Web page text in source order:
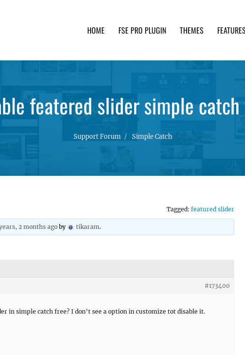
HOME FSE PRO PLUGIN THEMES
featered slider simple
Support Forum Simple Catch
Tagged: featured slider
2 months agoby tikaram.
#173400
in simple catch free? I don’t see a option in customize tot disable it.